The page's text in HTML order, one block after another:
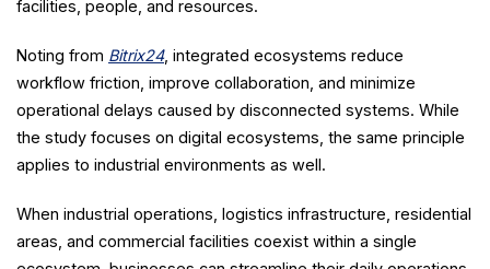
facilities, people, and resources.
Noting from Bitrix24, integrated ecosystems reduce
workflow friction, improve collaboration, and minimize
operational delays caused by disconnected systems. While
the study focuses on digital ecosystems, the same principle
applies to industrial environments as well.
When industrial operations, logistics infrastructure, residential
areas, and commercial facilities coexist within a single